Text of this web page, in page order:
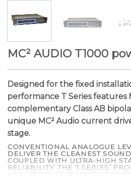
MC² AUDIO T1000
Designed for the fixed
performance T Series features
complementary Class AB
unique MC² Audio current
stage.
CONVENTIONAL ANALOGUE
DELIVER THE CLEANEST
COUPLED WITH ULTRA-HIGH
RELIABILITY. THE T SERIES’